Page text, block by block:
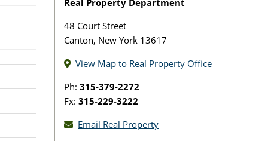
Real Property Department
48 Court Street
Canton, New York 13617
View Map to Real Property Office
Ph: 315-379-2272
Fx: 315-229-3222
Email Real Property